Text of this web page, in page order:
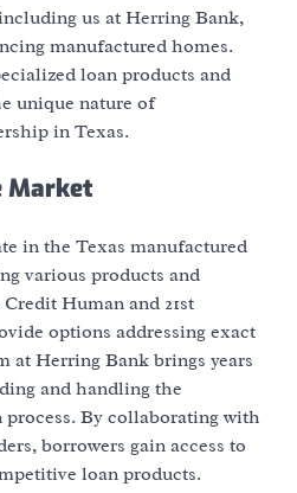
us at Herring Bank,
manufactured homes.
loan products and
unique nature of
in Texas.
Market
in the Texas manufactured
various products and
Human and 21st
options addressing exact
at Herring Bank brings years
and handling the
By collaborating with
borrowers gain access to
loan products.